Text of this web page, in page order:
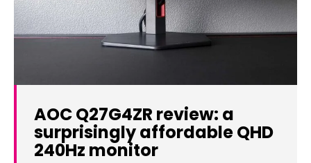
AOC Q27G4ZR review: a
surprisingly affordable QHD
240Hz monitor